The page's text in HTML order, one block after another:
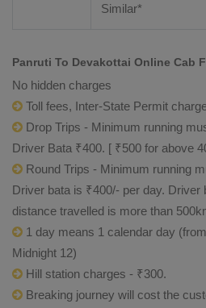
Similar*
Panruti To Devakottai Online Cab
No hidden charges
Toll fees, Inter-State Permit
Drop Trips - Minimum running
Driver Bata ₹400. [ ₹500 for above
Round Trips - Minimum running
Driver bata is ₹400/- per day. Driver
distance travelled is more than
1 day means 1 calendar day
Midnight 12)
Hill station charges - ₹300.
Breaking journey will cost the